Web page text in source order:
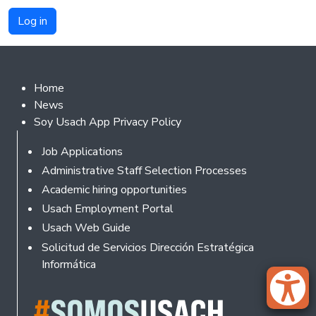
Footer 2
Home
News
Soy Usach App Privacy Policy
Footer
Job Applications
Administrative Staff Selection Processes
Academic hiring opportunities
Usach Employment Portal
Usach Web Guide
Solicitud de Servicios Dirección Estratégica
Informática